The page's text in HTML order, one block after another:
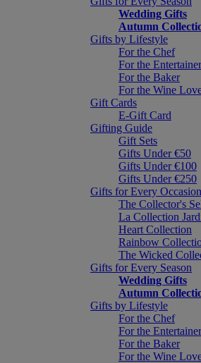
Wedding Gifts
Autumn
Gifts by Lifestyle
For the Chef
For the Entertainer
For the Baker
For the Wine
Gift Cards
E-Gift Card
Gifting Guide
Gift Sets
Gifts Under €50
Gifts Under €100
Gifts Under €250
Gifts for Every Occasion
The Collector's
La Collection
Heart Collection
Rainbow
The Wicked
Gifts for Every Season
Wedding Gifts
Autumn
Gifts by Lifestyle
For the Chef
For the Entertainer
For the Baker
For the Wine